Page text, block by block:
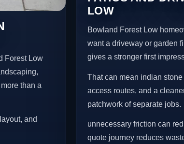
Forest Low
than a
and
LOW
Bowland Forest Low
want a driveway or garden
gives a stronger first
That can mean indian
access routes, and a
patchwork of separate jobs.
unnecessary friction can
quote journey reduces